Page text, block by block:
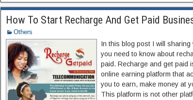
How To Start Recharge And Get Paid
Others
In this blog post I will sharing
you need to know about
paid. Recharge and get paid
online earning platform that
you to earn, make money at
This platform is not other